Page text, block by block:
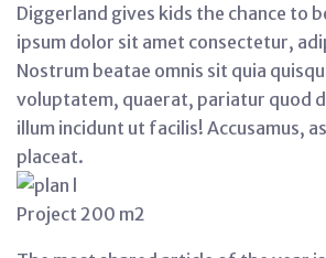
Diggerland gives kids the chance to
ipsum dolor sit amet consectetur,
Nostrum beatae omnis sit quia
voluptatem, quaerat, pariatur quod
illum incidunt ut facilis! Accusamus,
placeat.
Project 200 m2